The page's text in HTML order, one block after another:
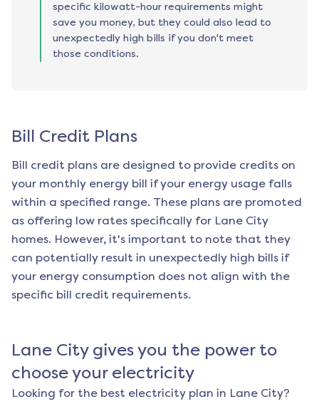
specific kilowatt-hour requirements might
save you money, but they could also lead to
unexpectedly high bills if you don't meet
those conditions.
Bill Credit Plans
Bill credit plans are designed to provide credits on
your monthly energy bill if your energy usage falls
within a specified range. These plans are promoted
as offering low rates specifically for Lane City
homes. However, it's important to note that they
can potentially result in unexpectedly high bills if
your energy consumption does not align with the
specific bill credit requirements.
Lane Citygives you the power to
choose your electricity
Looking for the best electricity plan in Lane City?